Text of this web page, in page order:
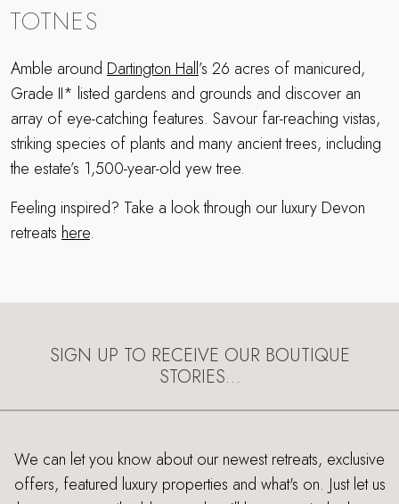
TOTNES
Amble around Dartington Hall’s 26 acres of manicured,
Grade II* listed gardens and grounds and discover an
array of eye-catching features. Savour far-reaching vistas,
striking species of plants and many ancient trees, including
the estate’s 1,500-year-old yew tree.
Feeling inspired? Take a look through our luxury Devon
retreats here.
SIGN UP TO RECEIVE OUR BOUTIQUE
STORIES…
We can let you know about our newest retreats, exclusive
offers, featured luxury properties and what's on. Just let us